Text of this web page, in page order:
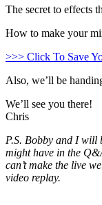
The secret to effects
How to make your
>>> Click To Save
Also, we’ll be
We’ll see you there!
Chris
P.S. Bobby and I will
might have in the
can’t make the live
video replay.